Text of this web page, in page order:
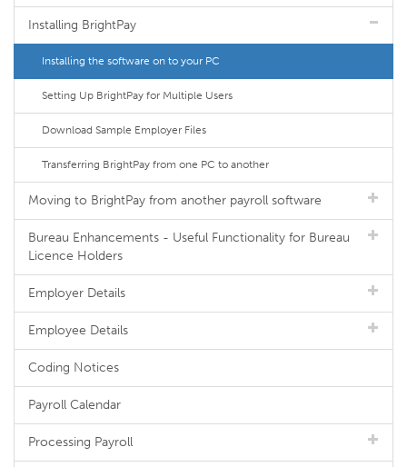
Installing BrightPay
Installing the software on to your PC
Setting Up BrightPay for Multiple Users
Download Sample Employer Files
Transferring BrightPay from one PC to another
Moving to BrightPay from another payroll software
Bureau Enhancements - Useful Functionality for Bureau
Licence Holders
Employer Details
Employee Details
Coding Notices
Payroll Calendar
Processing Payroll